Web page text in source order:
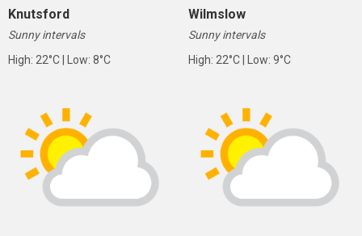
Knutsford
Sunny intervals
High: 22°C | Low: 8°C
Wilmslow
Sunny intervals
High: 22°C | Low: 9°C